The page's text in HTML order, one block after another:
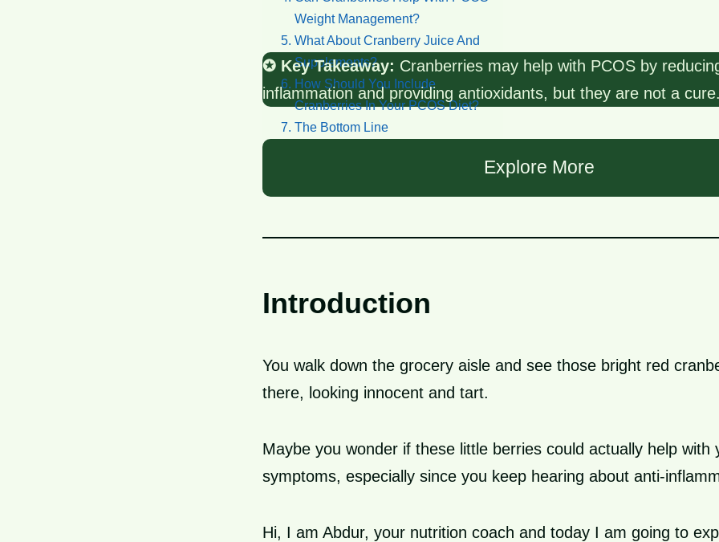
Weight Management?
What About Cranberry Juice And
Supplements?
How Should You Include
Cranberries In Your PCOS Diet?
The Bottom Line
✪ Key Takeaway: Cranberries may help with PCOS by
inflammation and providing antioxidants, but they are not a
Explore More
Introduction
You walk down the grocery aisle and see those bright red
there, looking innocent and tart.
Maybe you wonder if these little berries could actually help with
symptoms, especially since you keep hearing about anti-
Hi, I am Abdur, your nutrition coach and today I am going to